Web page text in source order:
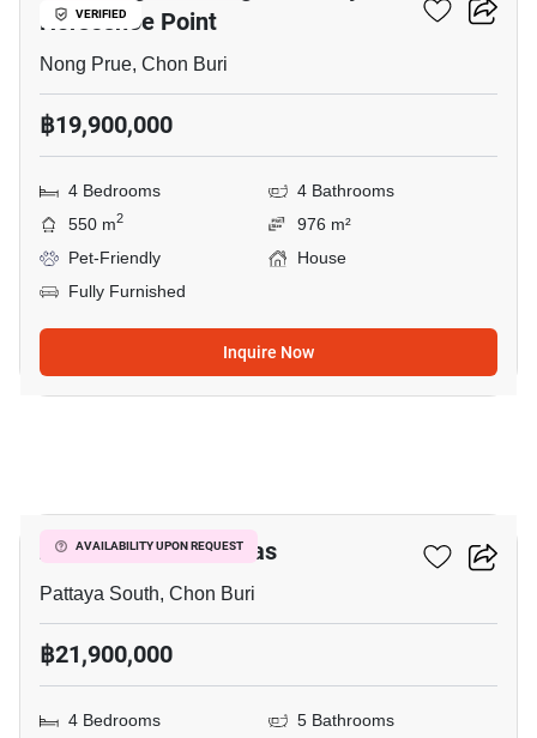
VERIFIED
Horseshoe Point
Nong Prue, Chon Buri
฿19,900,000
4 Bedrooms
4 Bathrooms
550 m2
976 m²
Pet-Friendly
House
Fully Furnished
Inquire Now
AVAILABILITY UPON REQUEST
Zensiri Midtown Villas
Pattaya South, Chon Buri
฿21,900,000
4 Bedrooms
5 Bathrooms